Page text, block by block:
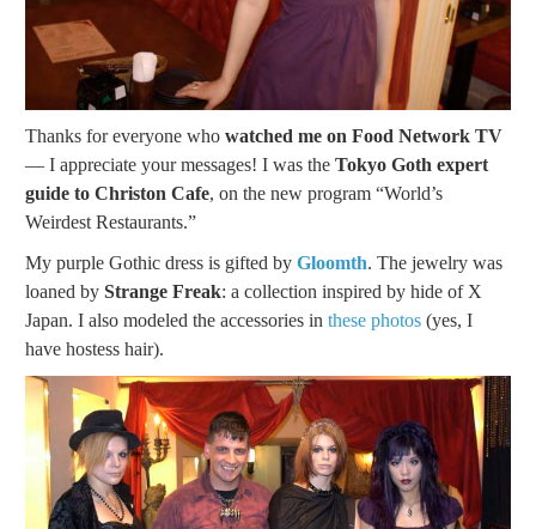
Thanks for everyone who watched me on Food Network TV
— I appreciate your messages! I was the Tokyo Goth expert
guide to Christon Cafe, on the new program “World’s
Weirdest Restaurants.”
My purple Gothic dress is gifted by Gloomth. The jewelry was
loaned by Strange Freak: a collection inspired by hide of X
Japan. I also modeled the accessories in these photos (yes, I
have hostess hair).